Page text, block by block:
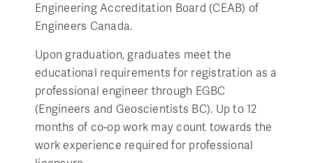
Engineering Accreditation Board (CEAB) of
Engineers Canada.
Upon graduation, graduates meet the
educational requirements for registration as a
professional engineer through EGBC
(Engineers and Geoscientists BC). Up to 12
months of co-op work may count towards the
work experience required for professional